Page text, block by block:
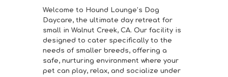
Welcome to Hound Lounge’s Dog
Daycare, the ultimate day retreat for
small in Walnut Creek, CA. Our facility is
designed to cater specifically to the
needs of smaller breeds, offering a
safe, nurturing environment where your
pet can play, relax, and socialize under